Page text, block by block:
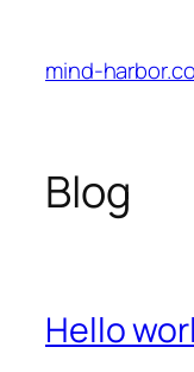
mind-
Blog
Hello